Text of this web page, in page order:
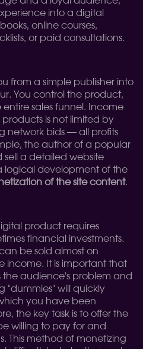
into a digital
online courses,
or paid consultations.
from a simple publisher into
You control the product,
sales funnel. Income
is not limited by
network bids — all profits
the author of a popular
a detailed website
logical development of the
of the site content.
product requires
financial investments.
be sold almost on
income. It is important that
the audience's problem and
"dummies" will quickly
you have been
the key task is to offer the
willing to pay for and
This method of monetizing